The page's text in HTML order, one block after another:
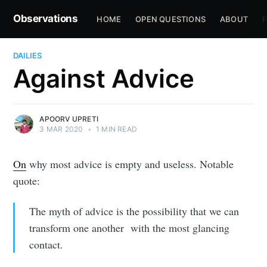
Observations HOME OPEN QUESTIONS ABOUT
DAILIES
Against Advice
APOORV UPRETI
3 MAR 2020
• 1 MIN READ
On why most advice is empty and useless. Notable
quote:
The myth of advice is the possibility that we can
transform one another with the most glancing
contact.